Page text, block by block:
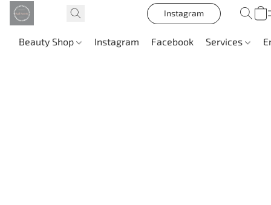
Instagram
Beauty Shop Instagram Facebook Services